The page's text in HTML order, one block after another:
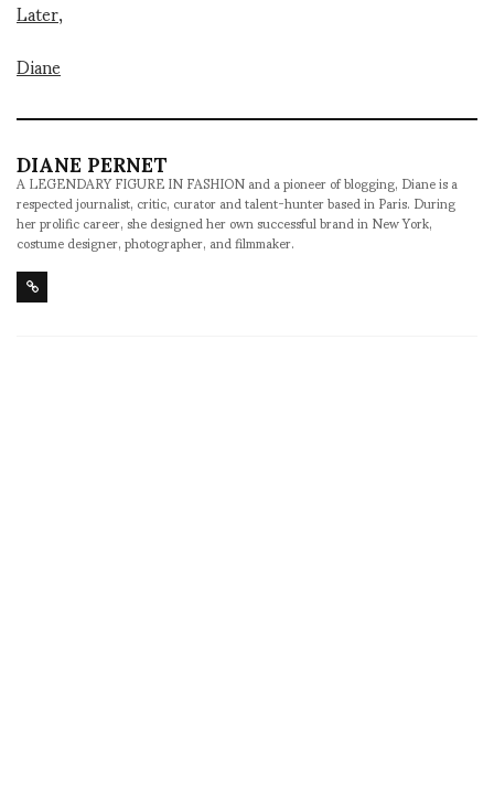
Later,
Diane
DIANE PERNET
A LEGENDARY FIGURE IN FASHION and a pioneer of blogging, Diane is a
respected journalist, critic, curator and talent-hunter based in Paris. During
her prolific career, she designed her own successful brand in New York,
costume designer, photographer, and filmmaker.